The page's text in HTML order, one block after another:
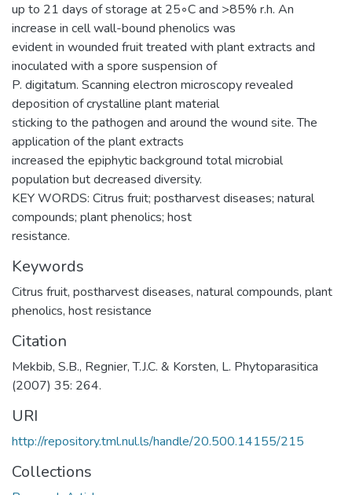
up to 21 days of storage at 25◦C and >85% r.h. An
increase in cell wall-bound phenolics was
evident in wounded fruit treated with plant extracts and
inoculated with a spore suspension of
P. digitatum. Scanning electron microscopy revealed
deposition of crystalline plant material
sticking to the pathogen and around the wound site. The
application of the plant extracts
increased the epiphytic background total microbial
population but decreased diversity.
KEY WORDS: Citrus fruit; postharvest diseases; natural
compounds; plant phenolics; host
resistance.
Keywords
Citrus fruit, postharvest diseases, natural compounds, plant
phenolics, host resistance
Citation
Mekbib, S.B., Regnier, T.J.C. & Korsten, L. Phytoparasitica
(2007) 35: 264.
URI
http://repository.tml.nul.ls/handle/20.500.14155/215
Collections